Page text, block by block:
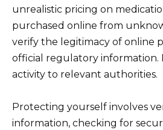
unrealistic pricing on
purchased online from
verify the legitimacy of online
official regulatory information.
activity to relevant authorities.
Protecting yourself involves
information, checking for